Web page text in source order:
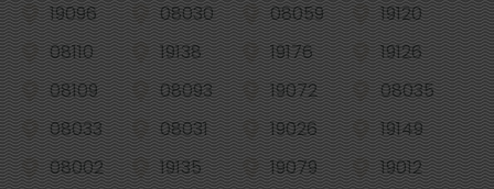
19096 08030 08059
19120
08110
19138 19176
19126
08109
08093 19072
08035
08033
08031 19026
19149
08002
19135 19079
19012